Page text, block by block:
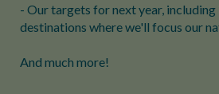
- Our targets for next year,
destinations where we'll focus our
And much more!